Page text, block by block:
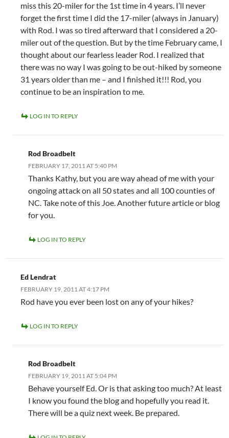
miss this 20-miler for the 1st time in 4 years. I’ll never
forget the first time I did the 17-miler (always in January)
with Rod. I was so tired afterward that I considered a 20-
miler out of the question. But by the time February came, I
thought about our fearless leader Rod. I realized that
there was no way I was going to be out-hiked by someone
31 years older than me – and I finished it!!! Rod, you
continue to be an inspiration to me.
LOG IN TO REPLY
Rod Broadbelt
FEBRUARY 17, 2011 AT 5:40 PM
Thanks Kathy, but you are way ahead of me with your
ongoing attack on all 50 states and all 100 counties of
NC. Take note of this Joe. Another future article or blog
for you.
LOG IN TO REPLY
Ed Lendrat
FEBRUARY 19, 2011 AT 4:17 PM
Rod have you ever been lost on any of your hikes?
LOG IN TO REPLY
Rod Broadbelt
FEBRUARY 19, 2011 AT 5:04 PM
Behave yourself Ed. Or is that asking too much? At least
I know you found the blog and hopefully you read it.
There will be a quiz next week. Be prepared.